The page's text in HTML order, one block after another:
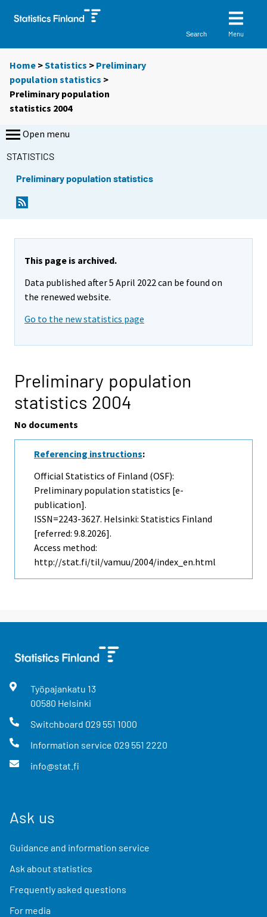
Search Menu
Home >Statistics > Preliminary
population statistics >
Preliminary population
statistics 2004
Open menu
STATISTICS
Preliminary population statistics
This page is archived.
Data published after 5 April 2022 can be found on
the renewed website.
Go to the new statistics page
Preliminary population
statistics 2004
No documents
Referencing instructions:
Official Statistics of Finland (OSF):
Preliminary population statistics [e-
publication].
ISSN=2243-3627. Helsinki: Statistics Finland
[referred: 9.8.2026].
Access method:
http://stat.fi/til/vamuu/2004/index_en.html
Työpajankatu 13
00580 Helsinki
Switchboard 029 551 1000
Information service 029 551 2220
info@stat.fi
Ask us
Guidance and information service
Ask about statistics
Frequently asked questions
For media